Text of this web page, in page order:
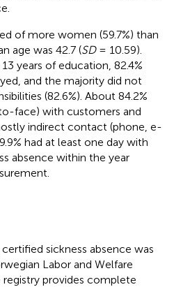
of more women (59.7%) than
age was 42.7 (SD= 10.59).
years of education, 82.4%
and the majority did not
(82.6%). About 84.2%
face) with customers and
indirect contact (phone, e-
had at least one day with
absence within the year
sickness absence was
Labor and Welfare
registry provides complete